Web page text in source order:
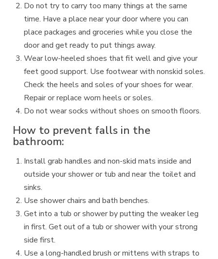
Do not try to carry too many things at the same
time. Have a place near your door where you can
place packages and groceries while you close the
door and get ready to put things away.
Wear low-heeled shoes that fit well and give your
feet good support. Use footwear with nonskid soles.
Check the heels and soles of your shoes for wear.
Repair or replace worn heels or soles.
Do not wear socks without shoes on smooth floors.
How to prevent falls in the
bathroom:
Install grab handles and non-skid mats inside and
outside your shower or tub and near the toilet and
sinks.
Use shower chairs and bath benches.
Get into a tub or shower by putting the weaker leg
in first. Get out of a tub or shower with your strong
side first.
Use a long-handled brush or mittens with straps to